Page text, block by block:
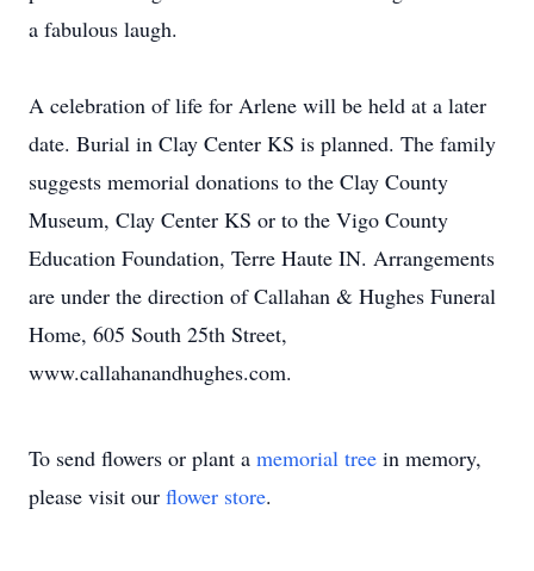
a fabulous laugh.
A celebration of life for Arlene will be held at a later
date. Burial in Clay Center KS is planned. The family
suggests memorial donations to the Clay County
Museum, Clay Center KS or to the Vigo County
Education Foundation, Terre Haute IN. Arrangements
are under the direction of Callahan & Hughes Funeral
Home, 605 South 25th Street,
www.callahanandhughes.com.
To send flowers or plant a memorial tree in memory,
please visit our flower store.